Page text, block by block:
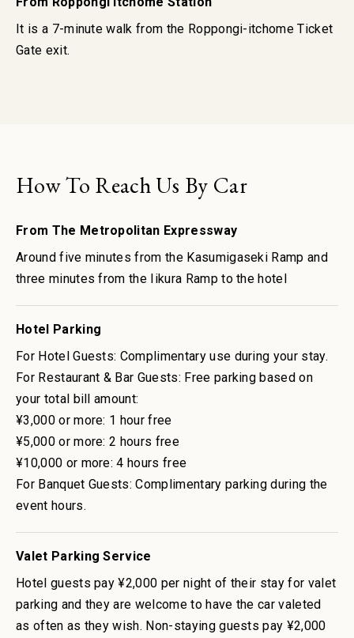
It is a 7-minute walk from the Roppongi-itchome Ticket
Gate exit.
How To Reach Us By Car
From The Metropolitan Expressway
Around five minutes from the Kasumigaseki Ramp and
three minutes from the Iikura Ramp to the hotel
Hotel Parking
For Hotel Guests: Complimentary use during your stay.
For Restaurant & Bar Guests: Free parking based on
your total bill amount:
¥3,000 or more: 1 hour free
¥5,000 or more: 2 hours free
¥10,000 or more: 4 hours free
For Banquet Guests: Complimentary parking during the
event hours.
Valet Parking Service
Hotel guests pay ¥2,000 per night of their stay for valet
parking and they are welcome to have the car valeted
as often as they wish. Non-staying guests pay ¥2,000